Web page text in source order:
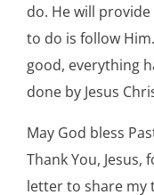
do. He will
to do is follow
good, everything
done by Jesus
May God bless
Thank You,
letter to share my